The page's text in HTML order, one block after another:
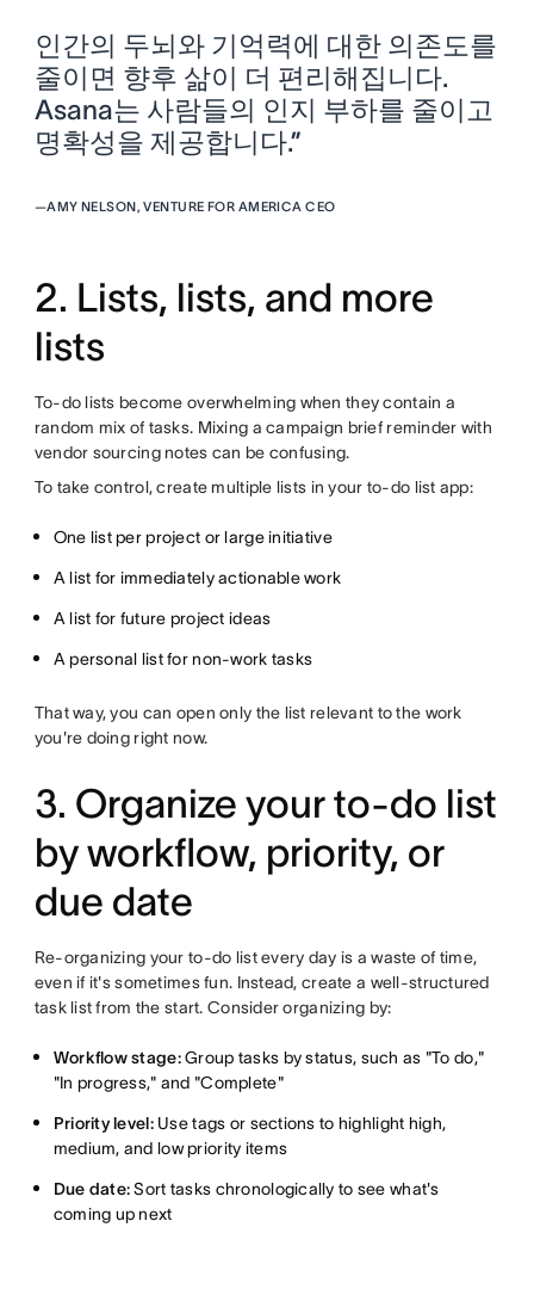
인간의 두뇌와 기억력에 대한 의존도를
줄이면 향후 삶이 더 편리해집니다.
Asana는 사람들의 인지 부하를 줄이고
명확성을 제공합니다.”
—AMY NELSON, VENTURE FOR AMERICA CEO
2. Lists, lists, and more
lists
To-do lists become overwhelming when they contain a
random mix of tasks. Mixing a campaign brief reminder with
vendor sourcing notes can be confusing.
To take control, create multiple lists in your to-do list app:
One list per project or large initiative
A list for immediately actionable work
A list for future project ideas
A personal list for non-work tasks
That way, you can open only the list relevant to the work
you're doing right now.
3. Organize your to-do list
by workflow, priority, or
due date
Re-organizing your to-do list every day is a waste of time,
even if it's sometimes fun. Instead, create a well-structured
task list from the start. Consider organizing by:
Workflow stage:Group tasks by status, such as "To do,"
"In progress," and "Complete"
Priority level:Use tags or sections to highlight high,
medium, and low priority items
Due date:Sort tasks chronologically to see what's
coming up next